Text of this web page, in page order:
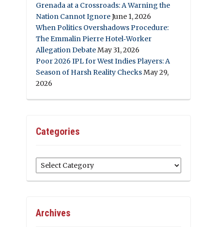
Grenada at a Crossroads: A Warning the
Nation Cannot IgnoreJune 1, 2026
When Politics Overshadows Procedure:
The Emmalin Pierre Hotel‑Worker
Allegation DebateMay 31, 2026
Poor 2026 IPL for West Indies Players: A
Season of Harsh Reality ChecksMay 29,
2026
Categories
Categories
Archives